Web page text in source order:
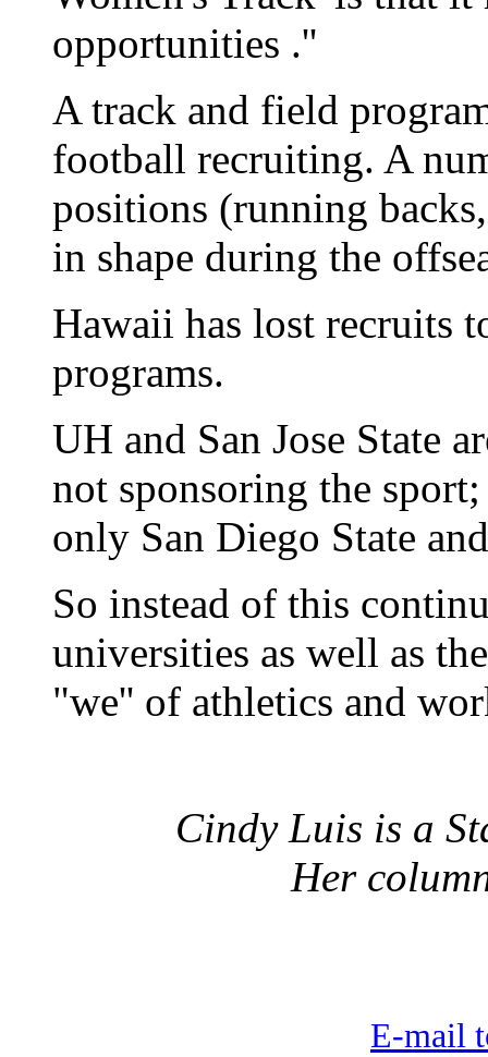
opportunities .''
A track and field
football recruiting. A
positions (running
in shape during the
Hawaii has lost recruits
programs.
UH and San Jose State
not sponsoring the
only San Diego State
So instead of this
universities as well as
"we'' of athletics and
Cindy Luis is a
Her
E-mail